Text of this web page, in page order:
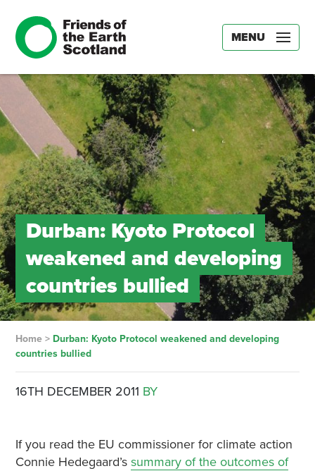
MENU
Durban: Kyoto Protocol
weakened and developing
countries bullied
Home> Durban: Kyoto Protocol weakened and developing
countries bullied
16TH DECEMBER 2011 BY
If you read the EU commissioner for climate action
Connie Hedegaard’s summary of the outcomes of